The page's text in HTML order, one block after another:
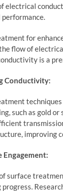
electrical
for
flow of
is a
Conductivity:
such as gold
improving
Engagement:
surface
progress.